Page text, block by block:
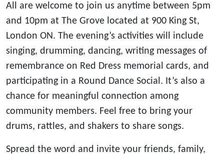
All are welcome to join us anytime between 5pm
and 10pm at The Grove located at 900 King St,
London ON. The evening’s activities will include
singing, drumming, dancing, writing messages of
remembrance on Red Dress memorial cards, and
participating in a Round Dance Social. It’s also a
chance for meaningful connection among
community members. Feel free to bring your
drums, rattles, and shakers to share songs.
Spread the word and invite your friends, family,